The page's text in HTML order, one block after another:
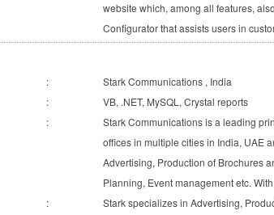
website which, among all features,
Configurator that assists users in
:
Stark Communications , India
:
VB, .NET, MySQL, Crystal reports
:
Stark Communications is a leading
offices in multiple cities in India, UAE
Advertising, Production of Brochures
Planning, Event management etc.
:
Stark specializes in Advertising,